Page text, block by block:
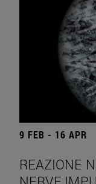
9 FEB - 16 APR
REAZIONE